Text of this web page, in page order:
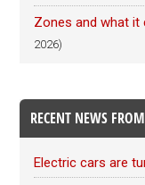
Zones and what
2026)
RECENT NEWS
Electric cars are